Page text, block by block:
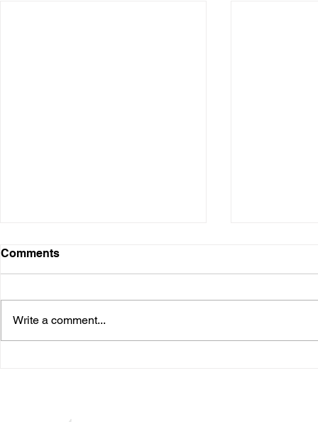
Digital Presence
Over the years, I have used
speaking at conferences. Many I
needed...
Comments
Write a comment...